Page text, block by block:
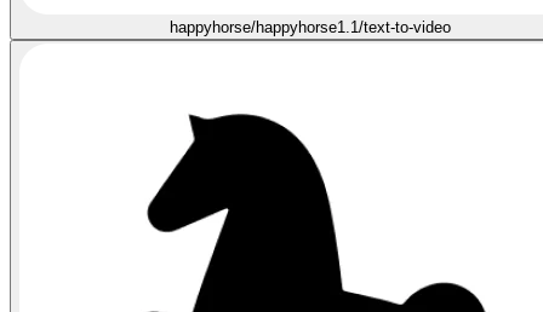
happyhorse/happyhorse1.1/text-to-video